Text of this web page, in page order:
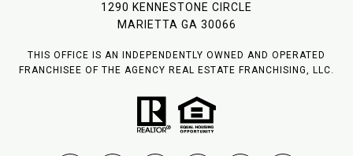
1290 KENNESTONE CIRCLE
MARIETTA GA 30066
THIS OFFICE IS AN INDEPENDENTLY OWNED AND OPERATED
FRANCHISEE OF THE AGENCY REAL ESTATE FRANCHISING, LLC.